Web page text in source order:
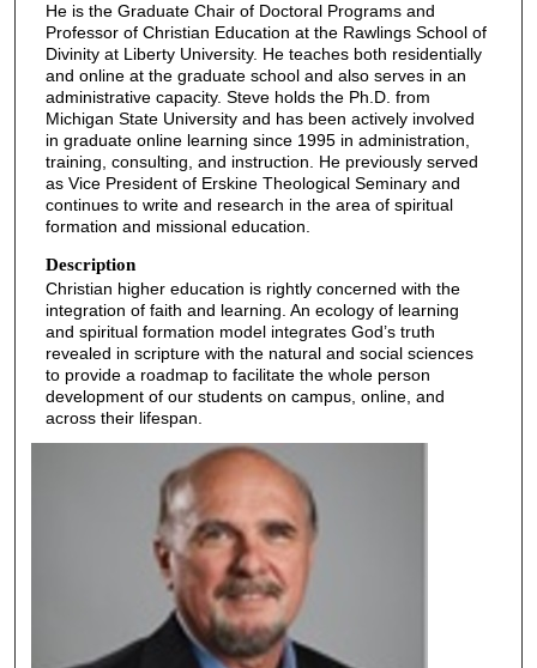
He is the Graduate Chair of Doctoral Programs and
Professor of Christian Education at the Rawlings School of
Divinity at Liberty University. He teaches both residentially
and online at the graduate school and also serves in an
administrative capacity. Steve holds the Ph.D. from
Michigan State University and has been actively involved
in graduate online learning since 1995 in administration,
training, consulting, and instruction. He previously served
as Vice President of Erskine Theological Seminary and
continues to write and research in the area of spiritual
formation and missional education.
Description
Christian higher education is rightly concerned with the
integration of faith and learning. An ecology of learning
and spiritual formation model integrates God’s truth
revealed in scripture with the natural and social sciences
to provide a roadmap to facilitate the whole person
development of our students on campus, online, and
across their lifespan.